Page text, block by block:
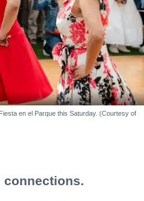
en el Parque this Saturday. (Courtesy of
connections.